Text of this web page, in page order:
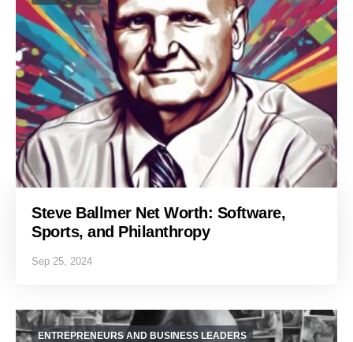
Steve Ballmer Net Worth: Software,
Sports, and Philanthropy
Sep 25, 2024
ENTREPRENEURS AND BUSINESS LEADERS